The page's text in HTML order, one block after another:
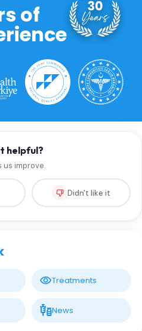
of
helpful?
us improve.
Didn't like it
Treatments
News